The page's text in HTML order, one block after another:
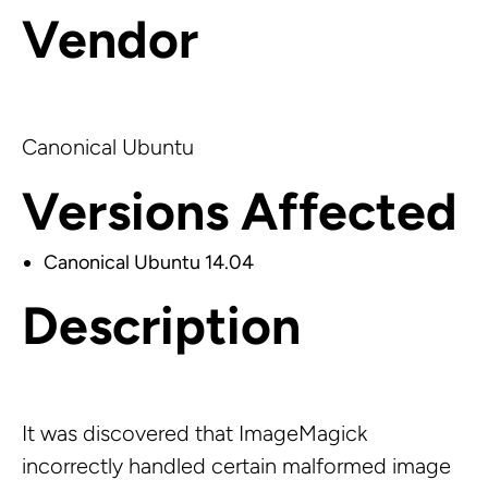
Vendor
Canonical Ubuntu
Versions Affected
Canonical Ubuntu 14.04
Description
It was discovered that ImageMagick
incorrectly handled certain malformed image